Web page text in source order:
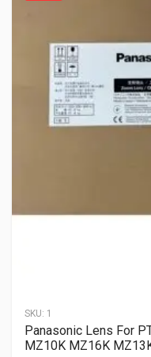
SKU: 1
Panasonic Lens For
MZ10K MZ16K